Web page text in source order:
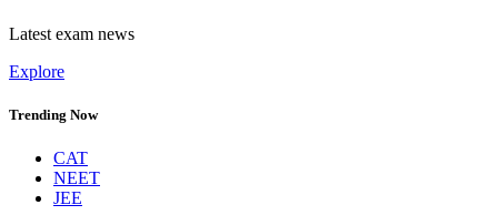
Latest exam news
Explore
Trending Now
CAT
NEET
JEE